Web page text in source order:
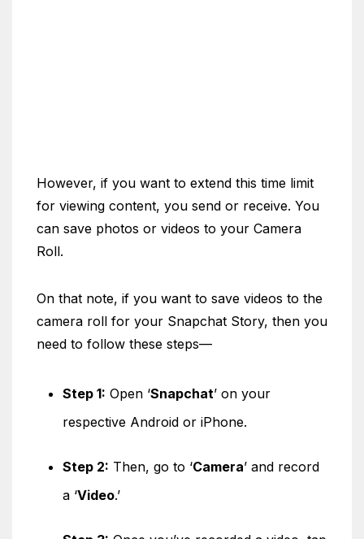
However, if you want to extend this time limit
for viewing content, you send or receive. You
can save photos or videos to your Camera
Roll.
On that note, if you want to save videos to the
camera roll for your Snapchat Story, then you
need to follow these steps—
Step 1: Open ‘Snapchat’ on your
respective Android or iPhone.
Step 2: Then, go to ‘Camera’ and record
a ‘Video.’